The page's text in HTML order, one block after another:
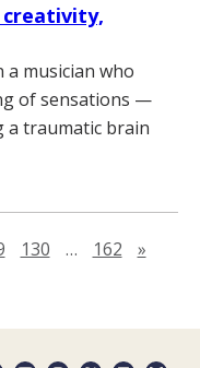
creativity,
musician who
of sensations —
a traumatic brain
130 … 162 »Next